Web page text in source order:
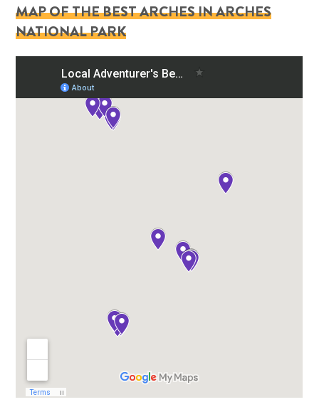
MAP OF THE BEST ARCHES IN ARCHES
NATIONAL PARK